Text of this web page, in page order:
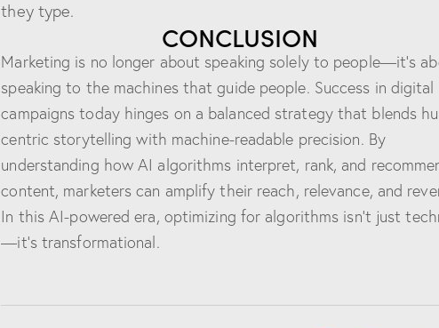
they type.
CONCLUSION
Marketing is no longer about speaking solely to people—it’s
speaking to the machines that guide people. Success in digital
campaigns today hinges on a balanced strategy that blends
centric storytelling with machine-readable precision. By
understanding how AI algorithms interpret, rank, and
content, marketers can amplify their reach, relevance, and
In this AI-powered era, optimizing for algorithms isn’t just
—it’s transformational.